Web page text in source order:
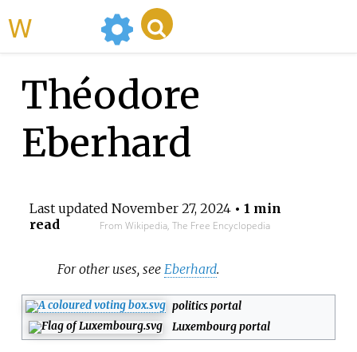
Théodore
Eberhard
Last updated November 27, 2024• 1 min
read
From Wikipedia, The Free Encyclopedia
For other uses, see Eberhard.
politics portal
Luxembourg portal